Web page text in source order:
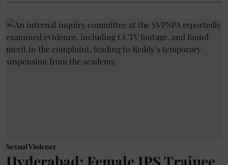
Sexual Violence
Hyderabad: Female IPS Trainee